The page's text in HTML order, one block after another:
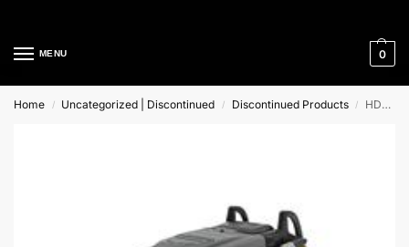
MENU 0
Home / Uncategorized | Discontinued / Discontinued Products / HDS-E 8/27-4 M 24kW Karcher Hot Water Pressure Washer